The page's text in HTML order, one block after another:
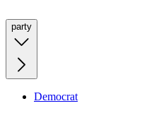
party
Democrat